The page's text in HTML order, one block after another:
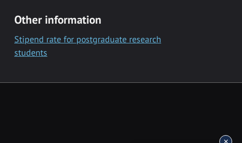
Other information
Stipend rate for postgraduate research
students